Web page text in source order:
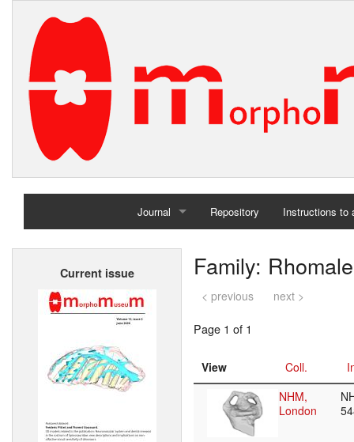
Journal
Home
Repository Instructions to
Current issue Family:
< previous next >
Page 1 of 1
View Coll.
NHM,
London